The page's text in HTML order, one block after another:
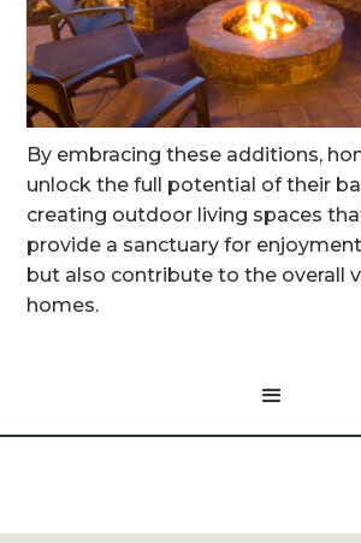
By embracing these additions,
unlock the full potential of their
creating outdoor living spaces
provide a sanctuary for
but also contribute to the overall
homes.